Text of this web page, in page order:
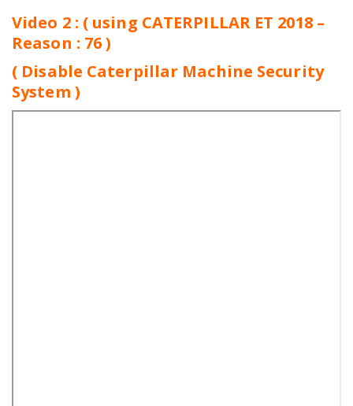
Video 2 : ( using CATERPILLAR ET 2018 –
Reason : 76 )
( Disable Caterpillar Machine Security
System )